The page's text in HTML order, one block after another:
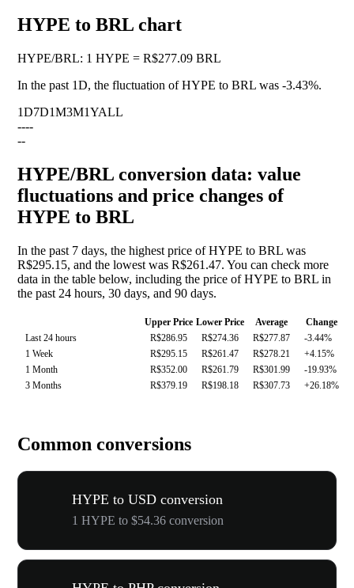
HYPE to BRL chart
HYPE/BRL: 1 HYPE = R$277.09 BRL
In the past 1D, the fluctuation of HYPE to BRL was -3.43%.
1D7D1M3M1YALL
----
--
HYPE/BRL conversion data: value
fluctuations and price changes of
HYPE to BRL
In the past 7 days, the highest price of HYPE to BRL was
R$295.15, and the lowest was R$261.47. You can check more
data in the table below, including the price of HYPE to BRL in
the past 24 hours, 30 days, and 90 days.
Upper Price Lower Price Average
Change
Last 24 hours
R$286.95 R$274.36 R$277.87
-3.44%
1 Week
R$295.15 R$261.47 R$278.21
+4.15%
1 Month
R$352.00 R$261.79 R$301.99
-19.93%
3 Months
R$379.19 R$198.18 R$307.73 +26.18%
Common conversions
HYPE to USD conversion
1 HYPE to $54.36 conversion